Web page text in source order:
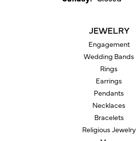
JEWELRY
Engagement
Wedding Bands
Rings
Earrings
Pendants
Necklaces
Bracelets
Religious Jewelry